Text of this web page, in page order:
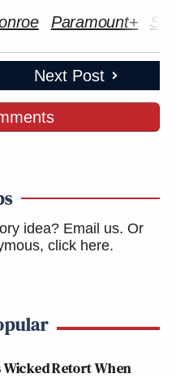
Paramount+
Next Post
idea? Email us. Or
click here.
Retort When